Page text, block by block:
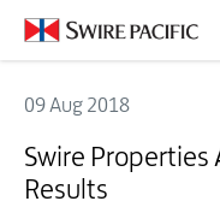
09 Aug 2018
Swire
Results